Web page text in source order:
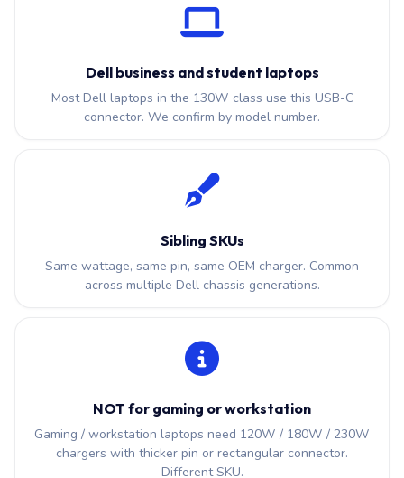
Dell business and student laptops
Most Dell laptops in the 130W class use this USB-C
connector. We confirm by model number.
Sibling SKUs
Same wattage, same pin, same OEM charger. Common
across multiple Dell chassis generations.
NOT for gaming or workstation
Gaming / workstation laptops need 120W / 180W / 230W
chargers with thicker pin or rectangular connector.
Different SKU.